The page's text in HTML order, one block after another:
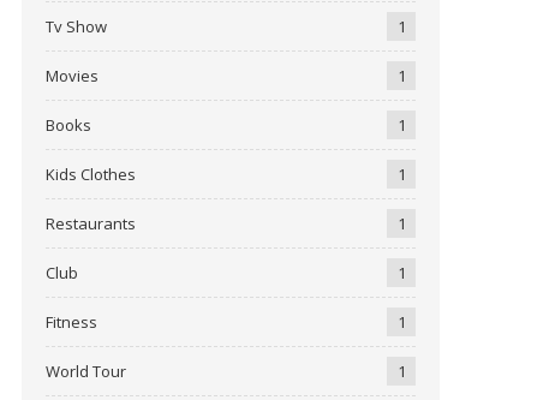
Tv Show 1
Movies 1
Books 1
Kids Clothes 1
Restaurants 1
Club 1
Fitness 1
World Tour 1